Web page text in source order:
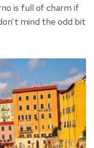
is full of charm if
mind the odd bit